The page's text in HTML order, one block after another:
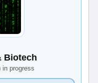
Biotech
in progress